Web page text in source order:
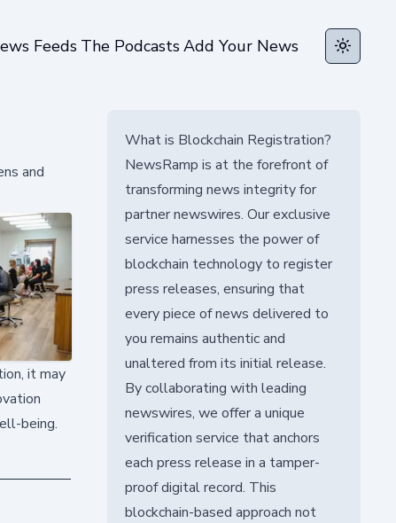
Feeds The PodcastsAdd Your News Toggle
and
it may
being.
What is Blockchain Registration?
NewsRamp is at the forefront of
transforming news integrity for
partner newswires. Our exclusive
service harnesses the power of
blockchain technology to register
press releases, ensuring that
every piece of news delivered to
you remains authentic and
unaltered from its initial release.
By collaborating with leading
newswires, we offer a unique
verification service that anchors
each press release in a tamper-
proof digital record. This
blockchain-based approach not